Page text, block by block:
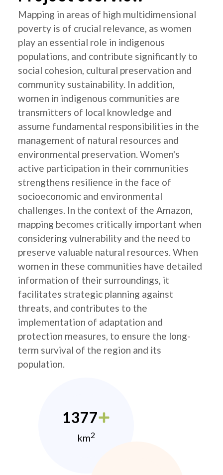
Mapping in areas of high multidimensional
poverty is of crucial relevance, as women
play an essential role in indigenous
populations, and contribute significantly to
social cohesion, cultural preservation and
community sustainability. In addition,
women in indigenous communities are
transmitters of local knowledge and
assume fundamental responsibilities in the
management of natural resources and
environmental preservation. Women's
active participation in their communities
strengthens resilience in the face of
socioeconomic and environmental
challenges. In the context of the Amazon,
mapping becomes critically important when
considering vulnerability and the need to
preserve valuable natural resources. When
women in these communities have detailed
information of their surroundings, it
facilitates strategic planning against
threats, and contributes to the
implementation of adaptation and
protection measures, to ensure the long-
term survival of the region and its
population.
1377
km2